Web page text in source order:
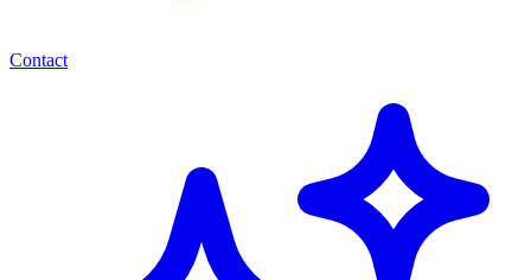
Contact